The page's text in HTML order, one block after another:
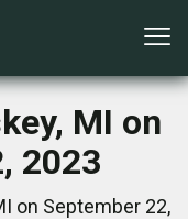
MI on
2023
on September 22,